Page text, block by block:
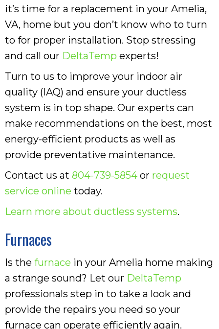
it’s time for a replacement in your Amelia,
VA, home but you don’t know who to turn
to for proper installation. Stop stressing
and call our DeltaTemp experts!
Turn to us to improve your indoor air
quality (IAQ) and ensure your ductless
system is in top shape. Our experts can
make recommendations on the best, most
energy-efficient products as well as
provide preventative maintenance.
Contact us at 804-739-5854 or request
service online today.
Learn more about ductless systems.
Furnaces
Is the furnace in your Amelia home making
a strange sound? Let our DeltaTemp
professionals step in to take a look and
provide the repairs you need so your
furnace can operate efficiently again.